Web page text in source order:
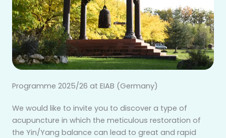
Programme 2025/26 at EIAB (Germany)
We would like to invite you to discover a type of
acupuncture in which the meticulous restoration of
the Yin/Yang balance can lead to great and rapid